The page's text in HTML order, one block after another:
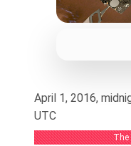
April 1, 2016,
UTC
The